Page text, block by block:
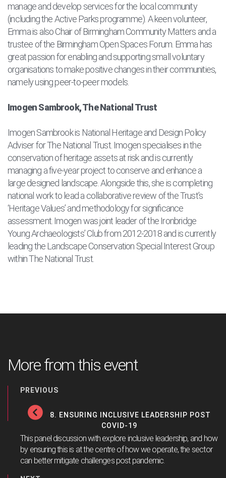
manage and develop services for the local community
(including the Active Parks programme). A keen volunteer,
Emma is also Chair of Birmingham Community Matters and a
trustee of the Birmingham Open Spaces Forum. Emma has
great passion for enabling and supporting small voluntary
organisations to make positive changes in their communities,
namely using peer-to-peer models.
Imogen Sambrook, The National Trust
Imogen Sambrook is National Heritage and Design Policy
Adviser for The National Trust. Imogen specialises in the
conservation of heritage assets at risk and is currently
managing a five-year project to conserve and enhance a
large designed landscape. Alongside this, she is completing
national work to lead a collaborative review of the Trust’s
‘Heritage Values’ and methodology for significance
assessment. Imogen was joint leader of the Ironbridge
Young Archaeologists’ Club from 2012-2018 and is currently
leading the Landscape Conservation Special Interest Group
within The National Trust.
More from this event
PREVIOUS
8. ENSURING INCLUSIVE LEADERSHIP POST
COVID-19
This panel discussion with explore inclusive leadership, and how
by ensuring this is at the centre of how we operate, the sector
can better mitigate challenges post pandemic.